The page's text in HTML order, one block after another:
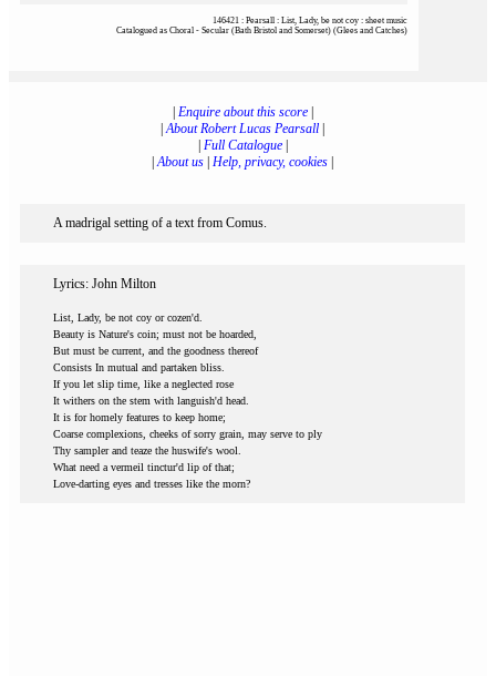
146421 : Pearsall : List, Lady, be not coy : sheet music
Catalogued as Choral - Secular (Bath Bristol and Somerset) (Glees and Catches)
Enquire about this score|
|About Robert Lucas Pearsall
Full Catalogue|
|About us Help, privacy, cookies
A madrigal setting of a text from Comus.
Lyrics: John Milton
List, Lady, be not coy or cozen'd.
Beauty is Nature's coin; must not be hoarded,
But must be current, and the goodness thereof
Consists In mutual and partaken bliss.
If you let slip time, like a neglected rose
It withers on the stem with languish'd head.
It is for homely features to keep home;
Coarse complexions, cheeks of sorry grain, may serve to ply
Thy sampler and teaze the huswife's wool.
What need a vermeil tinctur'd lip of that;
Love-darting eyes and tresses like the morn?